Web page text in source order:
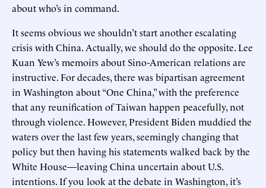
about who’s in command.
It seems obvious we shouldn’t start another escalating
crisis with China. Actually, we should do the opposite. Lee
Kuan Yew’s memoirs about Sino-American relations are
instructive. For decades, there was bipartisan agreement
in Washington about “One China,” with the preference
that any reunification of Taiwan happen peacefully, not
through violence. However, President Biden muddied the
waters over the last few years, seemingly changing that
policy but then having his statements walked back by the
White House—leaving China uncertain about U.S.
intentions. If you look at the debate in Washington, it’s